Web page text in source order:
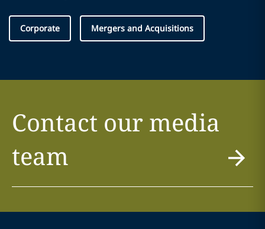
Corporate Mergers and Acquisitions
Contact our media
team